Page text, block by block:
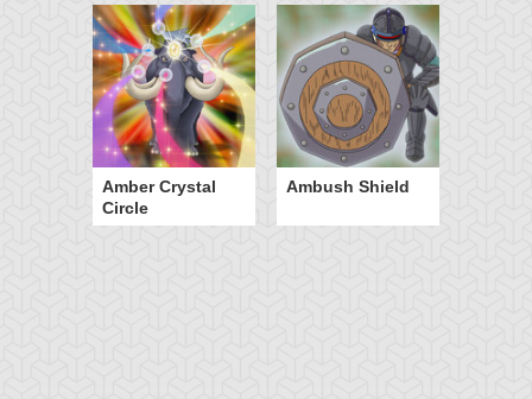
Amber Crystal
Circle
Ambush Shield